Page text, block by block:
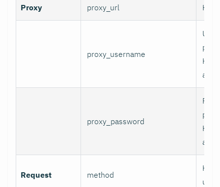
Proxy proxy_url
proxy_username
proxy_password
Request method
use.